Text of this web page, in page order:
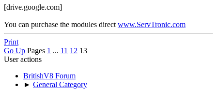
[drive.google.com]
You can purchase the modules direct www.ServTronic.com
Print
Go Up Pages 1 ... 11 12 13
User actions
BritishV8 Forum
► General Category